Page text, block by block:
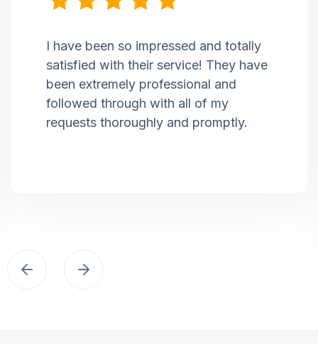
I have been so impressed and totally
satisfied with their service! They have
been extremely professional and
followed through with all of my
requests thoroughly and promptly.